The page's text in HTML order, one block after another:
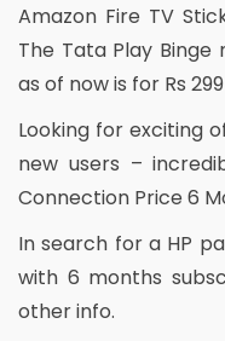
Amazon Fire TV
The Tata Play
as of now is for Rs
Looking for exciting
new users –
Connection Price 6
In search for a HP
with 6 months
other info.